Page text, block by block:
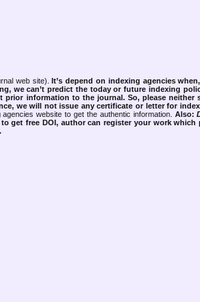
web site).It’s depend on indexing agencies
we can’t predict the today or future indexing
prior information to the journal. So, please neither
we will not issue any certificate or letter for
website to get the authentic information. Also:
to get free DOI, author can register your work which